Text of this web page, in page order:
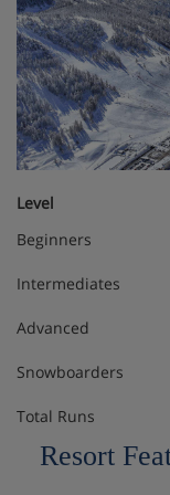
Bed and
provided
End-of-stay
washing up)
Ski lockers
Centre Ô
residence
Extra
for rent :
Level
Beginners
Intermediates
Advanced
Snowboarders
Total Runs
Resort